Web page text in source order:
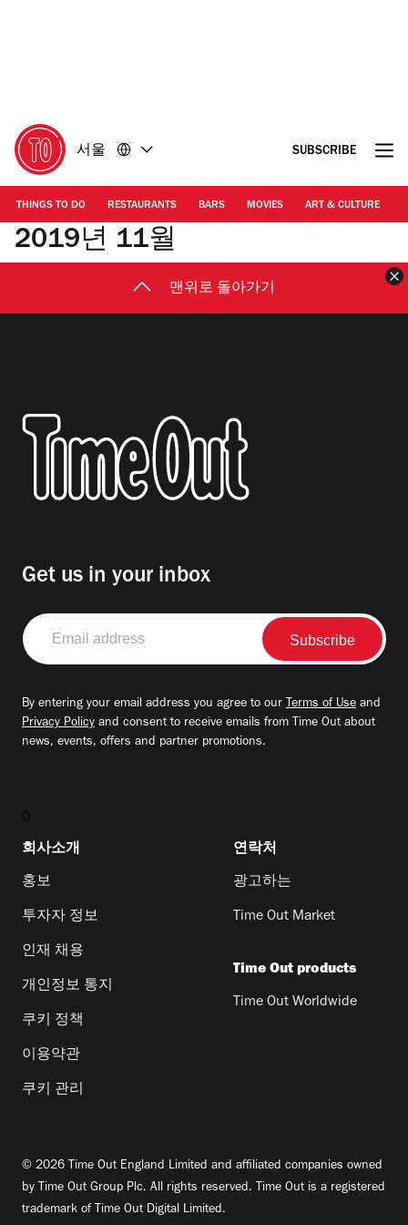
아
가
기
아
가
기
서울 SUBSCRIBE
THINGS TO DO RESTAURANTS BARS MOVIES ART & CULTURE
2019년 11월
맨위로 돌아가기
Get us in your inbox
Email
address
By entering your email address you agree to our Terms of Use and
Privacy Policy and consent to receive emails from Time Out about
news, events, offers and partner promotions.
0
회사소개
홍보
투자자 정보
인재 채용
개인정보 통지
쿠키 정책
이용약관
쿠키 관리
연락처
광고하는
Time Out Market
Time Out products
Time Out Worldwide
© 2026 Time Out England Limited and affiliated companies owned
by Time Out Group Plc. All rights reserved. Time Out is a registered
trademark of Time Out Digital Limited.